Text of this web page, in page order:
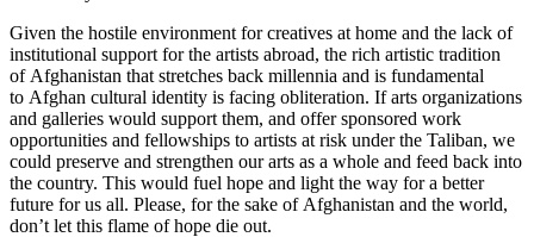
Given the hostile environment for creatives at home and the lack of
institutional support for the artists abroad, the rich artistic tradition
of Afghanistan that stretches back millennia and is fundamental
to Afghan cultural identity is facing obliteration. If arts organizations
and galleries would support them, and offer sponsored work
opportunities and fellowships to artists at risk under the Taliban, we
could preserve and strengthen our arts as a whole and feed back into
the country. This would fuel hope and light the way for a better
future for us all. Please, for the sake of Afghanistan and the world,
don’t let this flame of hope die out.